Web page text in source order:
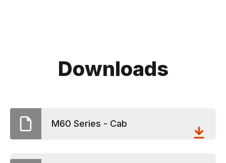
Downloads
M60 Series - Cab